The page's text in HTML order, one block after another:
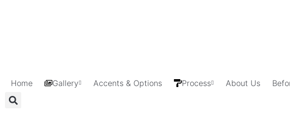
Home Gallery Accents & Options Process About Us